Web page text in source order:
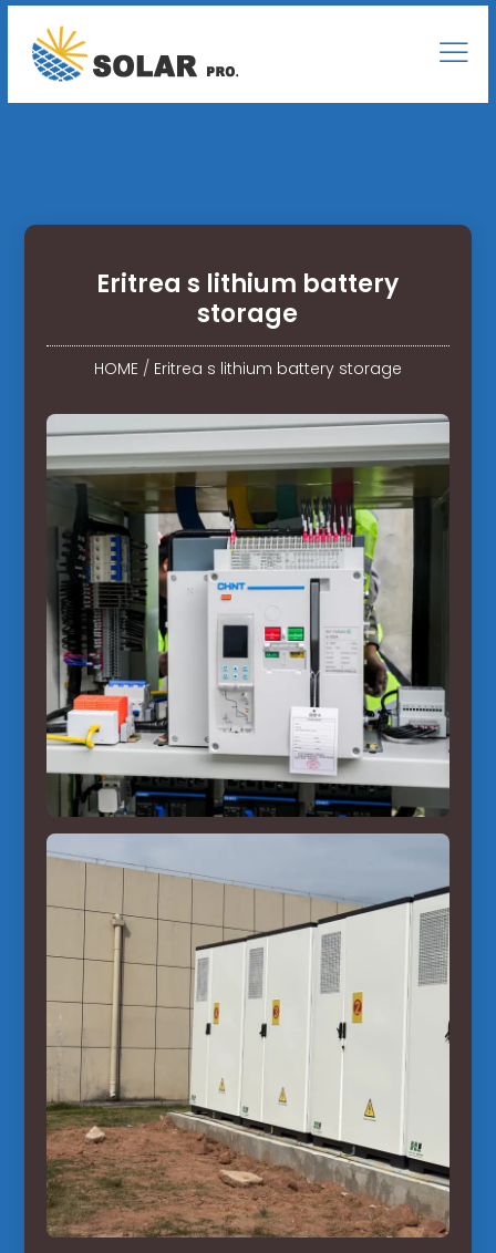
Eritrea s lithium battery
storage
HOME/ Eritrea s lithium battery storage